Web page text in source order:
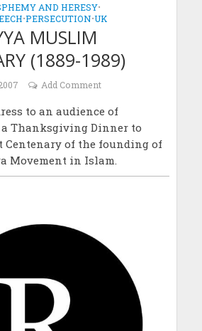
AND HERESY•
•PERSECUTION•UK
MUSLIM
(1889-1989)
Add Comment
to an audience of
Thanksgiving Dinner to
Centenary of the founding of
Movement in Islam.